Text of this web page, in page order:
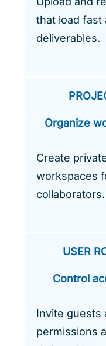
that load fast
deliverables.
Organize
Create
workspaces
collaborators.
USER
Control
Invite guests
permissions